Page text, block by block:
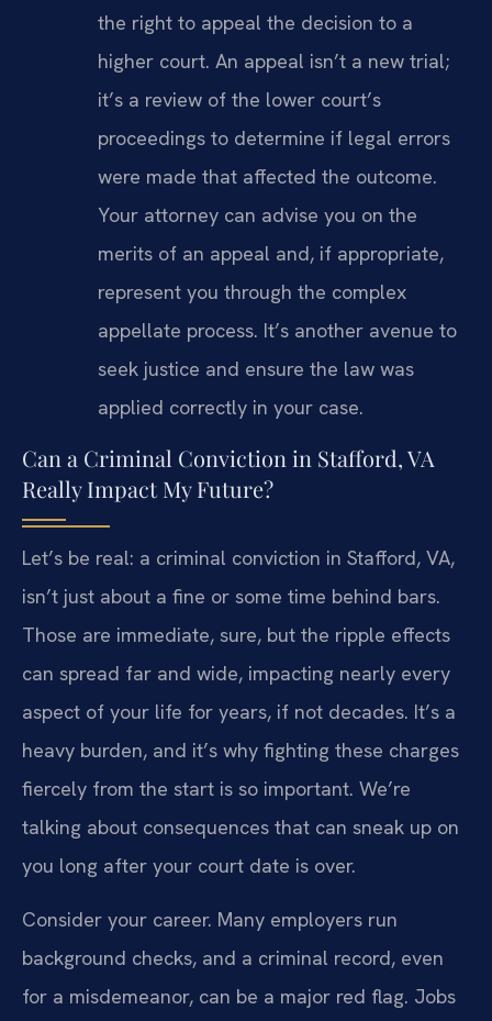
the right to appeal the decision to a
higher court. An appeal isn’t a new trial;
it’s a review of the lower court’s
proceedings to determine if legal errors
were made that affected the outcome.
Your attorney can advise you on the
merits of an appeal and, if appropriate,
represent you through the complex
appellate process. It’s another avenue to
seek justice and ensure the law was
applied correctly in your case.
Can a Criminal Conviction in Stafford, VA
Really Impact My Future?
Let’s be real: a criminal conviction in Stafford, VA,
isn’t just about a fine or some time behind bars.
Those are immediate, sure, but the ripple effects
can spread far and wide, impacting nearly every
aspect of your life for years, if not decades. It’s a
heavy burden, and it’s why fighting these charges
fiercely from the start is so important. We’re
talking about consequences that can sneak up on
you long after your court date is over.
Consider your career. Many employers run
background checks, and a criminal record, even
for a misdemeanor, can be a major red flag. Jobs